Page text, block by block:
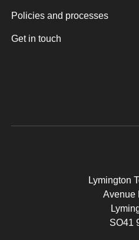
Policies and processes
Get in touch
Lymington
Avenue
SO41